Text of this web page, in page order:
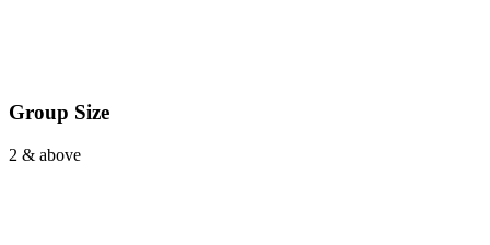
Group Size
2 & above